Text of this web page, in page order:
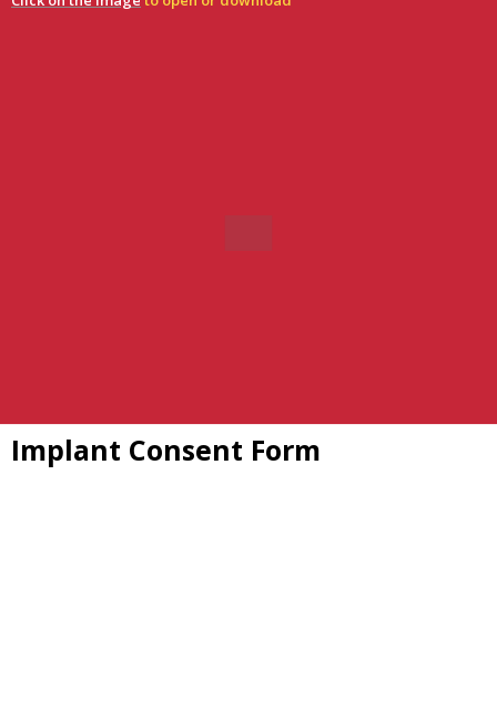
Implant Consent Form